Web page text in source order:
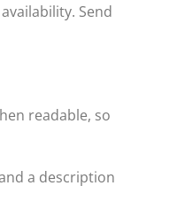
Send
readable, so
a description